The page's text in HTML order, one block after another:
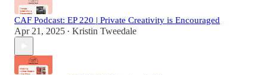
CAF Podcast: EP 220 | Private Creativity is Encouraged
Apr 21, 2025 • Kristin Tweedale